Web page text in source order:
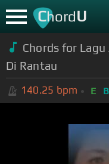
ChordU
Chords for
Di Rantau
140.25 bpm E B